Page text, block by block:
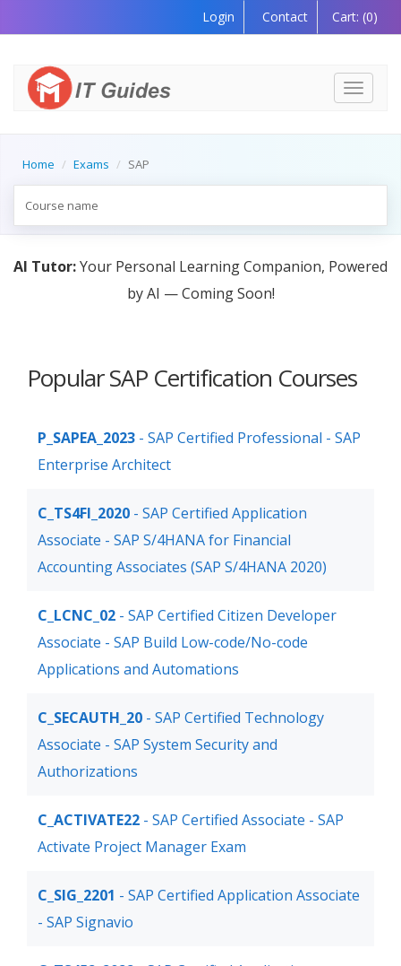
Login Contact Cart: (0)
Toggle
Home Exams SAP
AI Tutor:Your Personal Learning Companion, Powered
by AI — Coming Soon!
Popular SAP Certification Courses
P_SAPEA_2023 - SAP Certified Professional - SAP
Enterprise Architect
C_TS4FI_2020 - SAP Certified Application
Associate - SAP S/4HANA for Financial
Accounting Associates (SAP S/4HANA 2020)
C_LCNC_02 - SAP Certified Citizen Developer
Associate - SAP Build Low-code/No-code
Applications and Automations
C_SECAUTH_20 - SAP Certified Technology
Associate - SAP System Security and
Authorizations
C_ACTIVATE22 - SAP Certified Associate - SAP
Activate Project Manager Exam
C_SIG_2201 - SAP Certified Application Associate
- SAP Signavio